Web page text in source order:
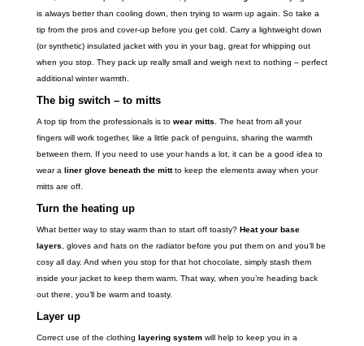
is always better than cooling down, then trying to warm up again. So take a
tip from the pros and cover-up before you get cold. Carry a lightweight down
(or synthetic) insulated jacket with you in your bag, great for whipping out
when you stop. They pack up really small and weigh next to nothing – perfect
additional winter warmth.
The big switch – to mitts
A top tip from the professionals is to wear mitts . The heat from all your
fingers will work together, like a little pack of penguins, sharing the warmth
between them. If you need to use your hands a lot, it can be a good idea to
wear a liner glove beneath the mittto keep the elements away when your
mitts are off.
Turn the heating up
What better way to stay warm than to start off toasty? Heat your base
layers , gloves and hats on the radiator before you put them on and you’ll be
cosy all day. And when you stop for that hot chocolate, simply stash them
inside your jacket to keep them warm. That way, when you’re heading back
out there, you’ll be warm and toasty.
Layer up
Correct use of the clothing layering systemwill help to keep you in a